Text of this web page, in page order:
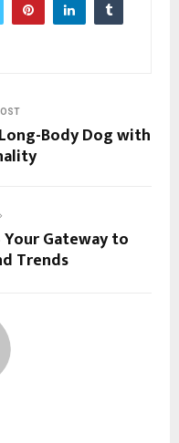
Body Dog with
Gateway to
Trends